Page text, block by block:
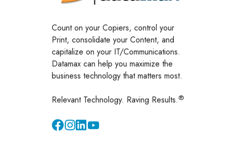
Count on your Copiers, control your
Print, consolidate your Content, and
capitalize on your IT/Communications.
Datamax can help you maximize the
business technology that matters most.
Relevant Technology. Raving Results.®
InstagramYouTube